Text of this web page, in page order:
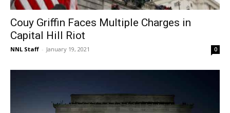
Couy Griffin Faces Multiple Charges in
Capital Hill Riot
NNL Staff - January 19, 2021 0